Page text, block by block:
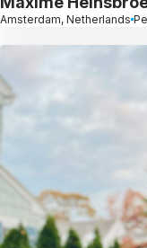
Amsterdam, Netherlands